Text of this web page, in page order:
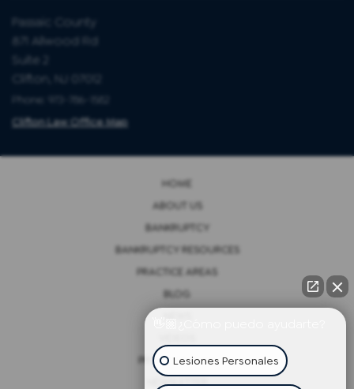
Passaic County
871 Allwood Rd
Suite 2
Clifton, NJ 07012
Phone: 973-786-1582
Clifton Law Office Map
HOME
ABOUT US
BANKRUPTCY
BANKRUPTCY RESOURCES
PRACTICE AREAS
BLOG
PRIVACY POLICY
NEWSLETTER
Lesiones Personales